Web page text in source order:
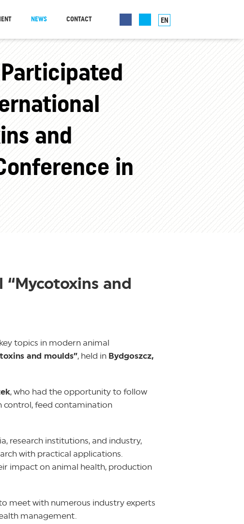
NEWS CONTACT EN
Participated
and
in
and
topics in modern animal
and moulds”, held in Bydgoszcz,
, who had the opportunity to follow
control, feed contamination
research institutions, and industry,
with practical applications.
impact on animal health, production
meet with numerous industry experts
management.